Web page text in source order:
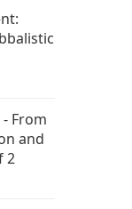
From
and
2